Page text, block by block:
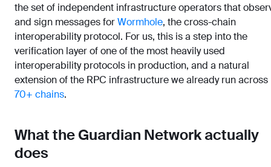
the set of independent infrastructure operators that
and sign messages forWormhole, the cross-chain
interoperability protocol. For us, this is a step into the
verification layer of one of the most heavily used
interoperability protocols in production, and a natural
extension of the RPC infrastructure we already run across
70+ chains.
What the Guardian Network actually
does